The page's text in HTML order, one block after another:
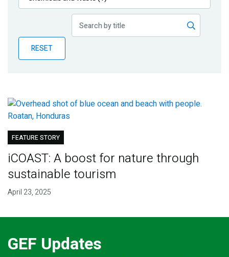
Publications
Partner News
RESET
FEATURE STORY
iCOAST: A boost for nature through
sustainable tourism
April 23, 2025
GEF Updates